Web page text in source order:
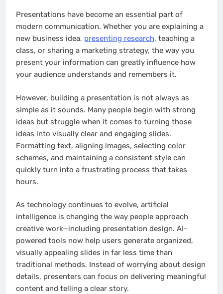
Presentations have become an essential part of
modern communication. Whether you are explaining a
new business idea, presenting research, teaching a
class, or sharing a marketing strategy, the way you
present your information can greatly influence how
your audience understands and remembers it.
However, building a presentation is not always as
simple as it sounds. Many people begin with strong
ideas but struggle when it comes to turning those
ideas into visually clear and engaging slides.
Formatting text, aligning images, selecting color
schemes, and maintaining a consistent style can
quickly turn into a frustrating process that takes
hours.
As technology continues to evolve, artificial
intelligence is changing the way people approach
creative work—including presentation design. AI-
powered tools now help users generate organized,
visually appealing slides in far less time than
traditional methods. Instead of worrying about design
details, presenters can focus on delivering meaningful
content and telling a clear story.